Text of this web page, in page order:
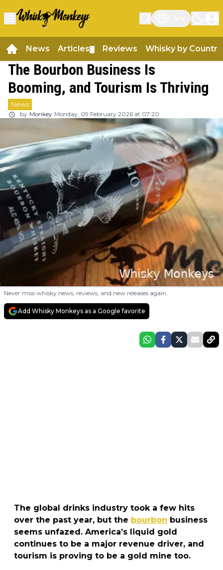
News Articles Reviews Whisky by Country
The Bourbon Business Is
Booming, and Tourism Is Thriving
News
by Monkey Monday, 09 February 2026 at 07:20
Never miss whisky news, reviews, and new releases again.
Add Whisky Monkeys as a Google favorite
The global drinks industry took a few hits
over the past year, but the bourbon business
seems unfazed. America’s liquid gold
continues to be a major revenue driver, and
tourism is proving to be a gold mine too.